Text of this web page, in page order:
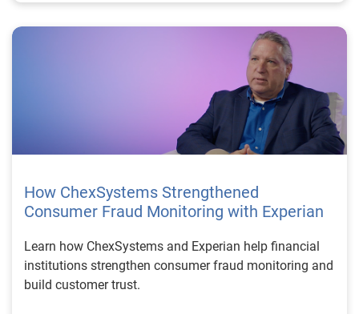
How ChexSystems Strengthened
Consumer Fraud Monitoring with Experian
Learn how ChexSystems and Experian help financial
institutions strengthen consumer fraud monitoring and
build customer trust.